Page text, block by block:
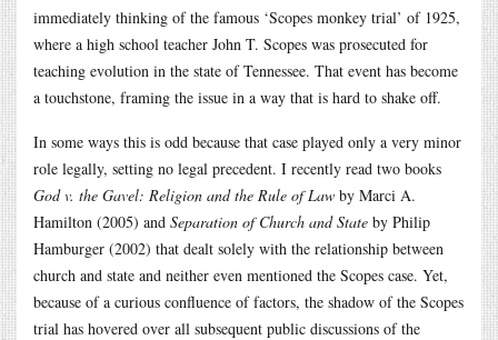
immediately thinking of the famous ‘Scopes monkey trial’ of 1925,
where a high school teacher John T. Scopes was prosecuted for
teaching evolution in the state of Tennessee. That event has become
a touchstone, framing the issue in a way that is hard to shake off.
In some ways this is odd because that case played only a very minor
role legally, setting no legal precedent. I recently read two books
God v. the Gavel: Religion and the Rule of Law by Marci A.
Hamilton (2005) and Separation of Church and State by Philip
Hamburger (2002) that dealt solely with the relationship between
church and state and neither even mentioned the Scopes case. Yet,
because of a curious confluence of factors, the shadow of the Scopes
trial has hovered over all subsequent public discussions of the